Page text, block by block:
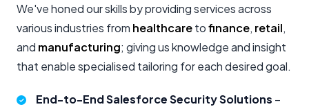
We've honed our skills by providing services across
various industries from healthcaretofinance, retail,
and manufacturing; giving us knowledge and insight
that enable specialised tailoring for each desired goal.
End-to-End Salesforce Security Solutions –